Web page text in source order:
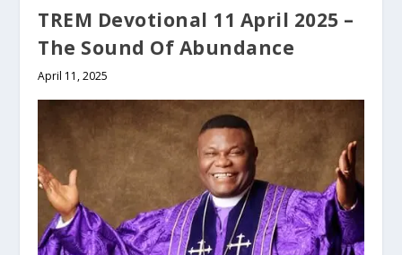
TREM Devotional 11 April 2025 –
The Sound Of Abundance
April 11, 2025